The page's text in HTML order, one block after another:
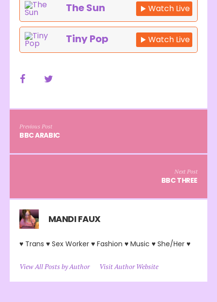
The Sun Watch Live
Tiny Pop Watch Live
Previous Post
BBC ARABIC
Next Post
BBC THREE
MANDI FAUX
♥ Trans ♥ Sex Worker ♥ Fashion ♥ Music ♥ She/Her ♥
View All Posts by Author Visit Author Website